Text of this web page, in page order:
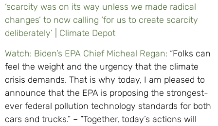
‘scarcity was on its way unless we made radical
changes’ to now calling ‘for us to create scarcity
deliberately’ | Climate Depot
Watch: Biden’s EPA Chief Micheal Regan: “Folks can
feel the weight and the urgency that the climate
crisis demands. That is why today, I am pleased to
announce that the EPA is proposing the strongest-
ever federal pollution technology standards for both
cars and trucks.” – “Together, today’s actions will